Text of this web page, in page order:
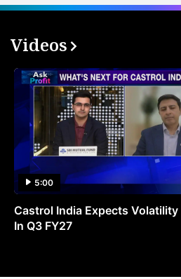
Videos
5:00
Castrol India Expects Volatility
In Q3 FY27